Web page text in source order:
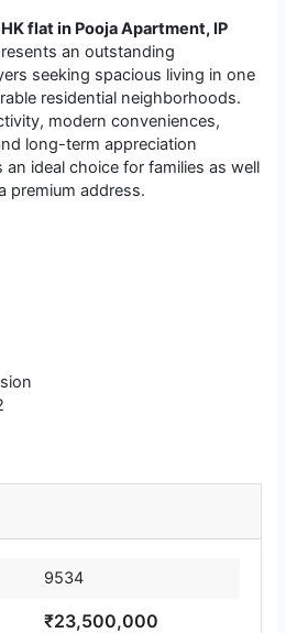
flat in Pooja Apartment, IP
an outstanding
seeking spacious living in one
residential neighborhoods.
modern conveniences,
long-term appreciation
ideal choice for families as well
premium address.
9534
₹23,500,000